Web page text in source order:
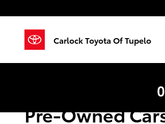
Carlock Toyota Of Tupelo
Pre-Owned